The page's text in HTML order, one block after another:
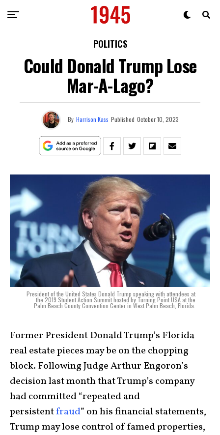
POLITICS
Could Donald Trump Lose
Mar-A-Lago?
By Harrison Kass Published October 10, 2023
President of the United States Donald Trump speaking with attendees at
the 2019 Student Action Summit hosted by Turning Point USA at the
Palm Beach County Convention Center in West Palm Beach, Florida.
Former President Donald Trump’s Florida
real estate pieces may be on the chopping
block. Following Judge Arthur Engoron’s
decision last month that Trump’s company
had committed “repeated and
persistentfraud” on his financial statements,
Trump may lose control of famed properties,